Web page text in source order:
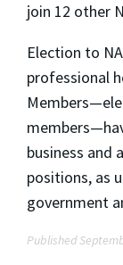
join 12 other
Election to
professional
business and
positions, as
government
Published